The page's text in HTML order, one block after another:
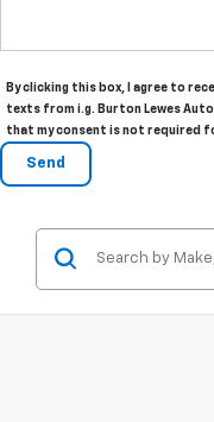
By clicking this box, I agree to
texts from i.g. Burton Lewes
that my consent is not required